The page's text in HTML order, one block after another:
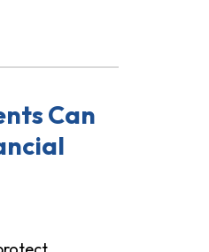
Practice Suite
Can